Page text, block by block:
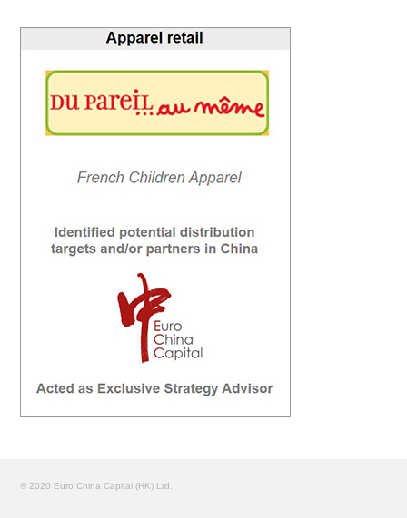
© 2020 Euro China Capital (HK) Ltd.